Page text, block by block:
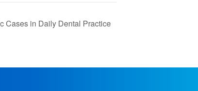
Cases in Daily Dental Practice